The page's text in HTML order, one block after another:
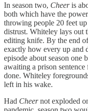
In season two, Cheeris
both which have the
throwing people 20 feet
distrust. Whiteley lays out
editing knife. By the end
exactly how every up and
episode about season
awaiting a prison
done. Whiteley
left in his wake.
Had Cheernot exploded